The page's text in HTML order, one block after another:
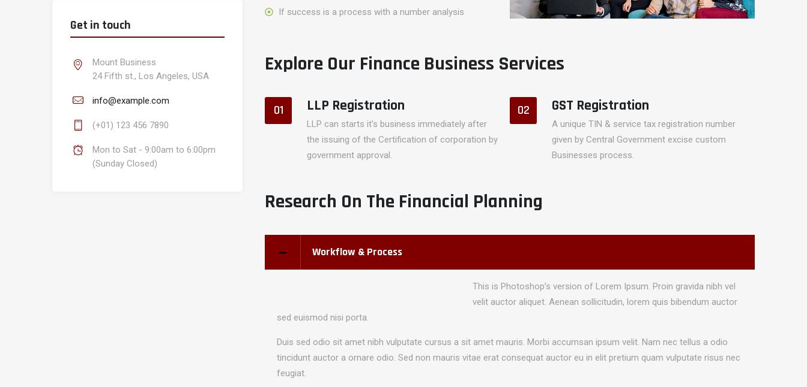
If success is a process with a number analysis
Explore Our Finance Business Services
01 LLP Registration
LLP can starts it's business immediately after
the issuing of the Certification of corporation by
government approval.
02 GST Registration
A unique TIN & service tax registration number
given by Central Government excise custom
Businesses process.
Research On The Financial Planning
Workflow & Process
This is Photoshop’s version of Lorem Ipsum. Proin gravida nibh vel
velit auctor aliquet. Aenean sollicitudin, lorem quis bibendum auctor
sed euismod nisi porta.
Duis sed odio sit amet nibh vulputate cursus a sit amet mauris. Morbi accumsan ipsum velit. Nam nec tellus a odio
tincidunt auctor a ornare odio. Sed non mauris vitae erat consequat auctor eu in elit pretium quam vulputate risus nec
feugiat.
Get in touch
Mount Business
24 Fifth st., Los Angeles, USA
info@example.com
(+01) 123 456 7890
Mon to Sat - 9:00am to 6:00pm
(Sunday Closed)